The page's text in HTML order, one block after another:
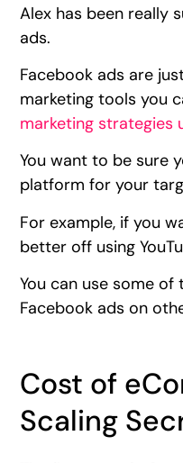
Alex has been really
ads.
Facebook ads are
marketing tools you
marketing
You want to be sure
platform for your
For example, if you
better off using
You can use some
Facebook ads on
Cost of
Scaling